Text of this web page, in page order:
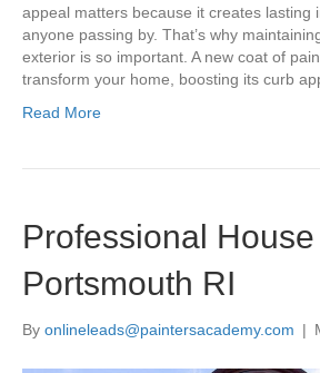
appeal matters because it creates lasting
anyone passing by. That’s why
exterior is so important. A new coat of
transform your home, boosting its curb
Read More
Professional
Portsmouth RI
By onlineleads@paintersacademy.com |